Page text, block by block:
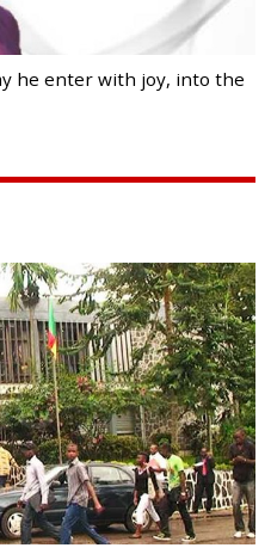
he enter with joy, into the